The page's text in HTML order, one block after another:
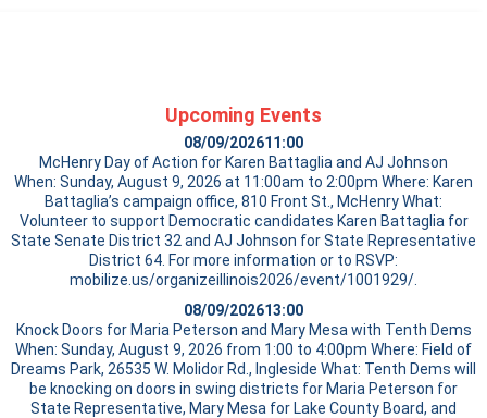
Upcoming Events
08/09/202611:00
McHenry Day of Action for Karen Battaglia and AJ Johnson
When: Sunday, August 9, 2026 at 11:00am to 2:00pm Where: Karen
Battaglia’s campaign office, 810 Front St., McHenry What:
Volunteer to support Democratic candidates Karen Battaglia for
State Senate District 32 and AJ Johnson for State Representative
District 64. For more information or to RSVP:
mobilize.us/organizeillinois2026/event/1001929/.
08/09/202613:00
Knock Doors for Maria Peterson and Mary Mesa with Tenth Dems
When: Sunday, August 9, 2026 from 1:00 to 4:00pm Where: Field of
Dreams Park, 26535 W. Molidor Rd., Ingleside What: Tenth Dems will
be knocking on doors in swing districts for Maria Peterson for
State Representative, Mary Mesa for Lake County Board, and